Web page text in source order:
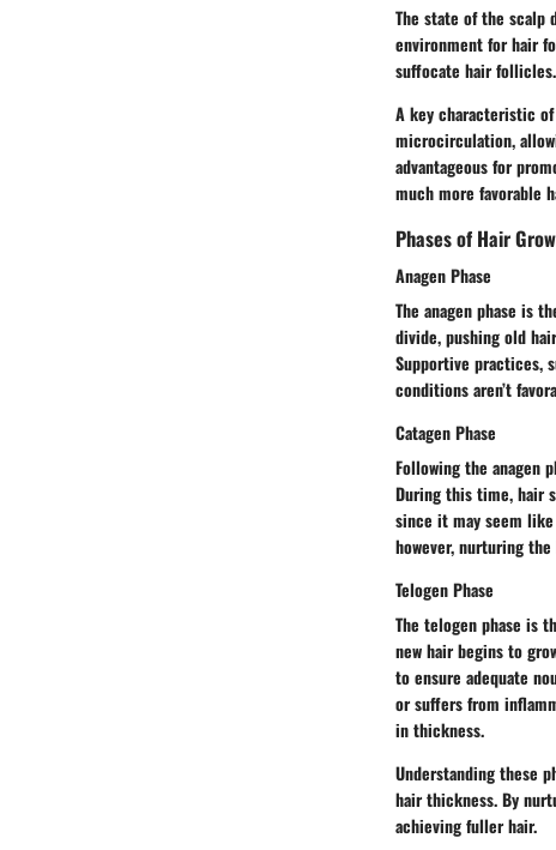
The state of the scalp
environment for hair
suffocate hair follicles.
A key characteristic
microcirculation,
advantageous for
much more favorable
Phases of Hair
Anagen Phase
The anagen phase is
divide, pushing old
Supportive practices,
conditions aren’t
Catagen Phase
Following the anagen
During this time, hair
since it may seem
however, nurturing
Telogen Phase
The telogen phase is
new hair begins to
to ensure adequate
or suffers from
in thickness.
Understanding these
hair thickness. By
achieving fuller hair.